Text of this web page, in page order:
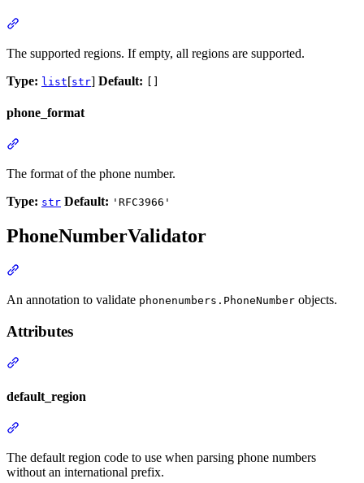
The supported regions. If empty, all regions are supported.
Type: list[str] Default:
phone_format
The format of the phone number.
Type: str Default: 'RFC3966'
PhoneNumberValidator
An annotation to validate phonenumbers.PhoneNumber objects.
Attributes
default_region
The default region code to use when parsing phone numbers
without an international prefix.